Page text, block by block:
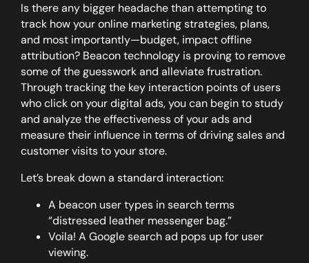
Is there any bigger headache than attempting to
track how your online marketing strategies, plans,
and most importantly—budget, impact offline
attribution? Beacon technology is proving to remove
some of the guesswork and alleviate frustration.
Through tracking the key interaction points of users
who click on your digital ads, you can begin to study
and analyze the effectiveness of your ads and
measure their influence in terms of driving sales and
customer visits to your store.
Let’s break down a standard interaction:
A beacon user types in search terms
“distressed leather messenger bag.”
Voila! A Google search ad pops up for user
viewing.